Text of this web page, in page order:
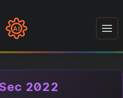
AI
2022